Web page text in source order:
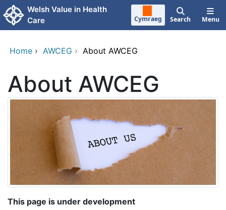
Skip to main content
Welsh Value in Health
Care
Cymraeg Search Menu
Home › AWCEG › About AWCEG
About AWCEG
This page is under development